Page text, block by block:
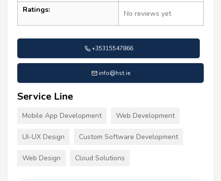
Ratings: No reviews yet
+35315547866
info@hst.ie
Service Line
Mobile App Development Web Development
UI-UX Design Custom Software Development
Web Design Cloud Solutions